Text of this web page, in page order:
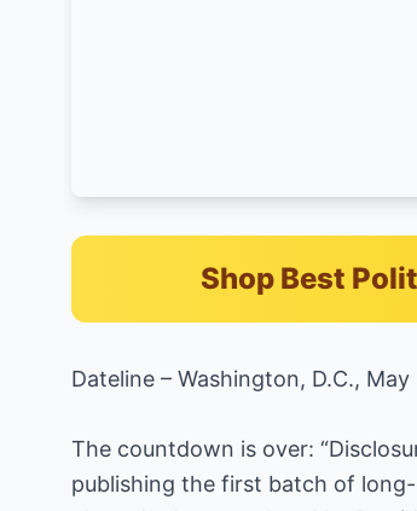
Shop Best
Dateline – Washington, D.C., May
The countdown is over:
publishing the first batch of